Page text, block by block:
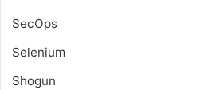
SecOps
Selenium
Shogun